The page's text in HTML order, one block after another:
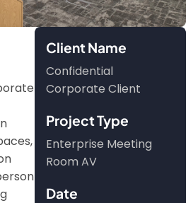
Client Name
Confidential
Corporate Client
Project Type
Enterprise Meeting
Room AV
Date